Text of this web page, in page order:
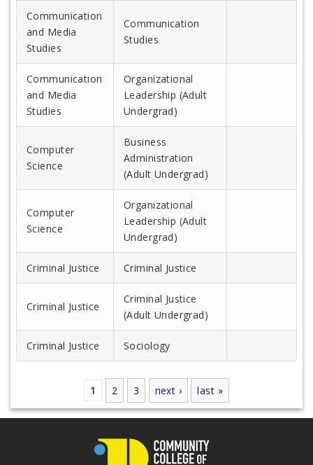
Communication
and Media
Studies
Communication
Studies
Communication
and Media
Studies
Organizational
Leadership (Adult
Undergrad)
Computer
Science
Business
Administration
(Adult Undergrad)
Computer
Science
Organizational
Leadership (Adult
Undergrad)
Criminal Justice Criminal Justice
Criminal Justice
Criminal Justice
(Adult Undergrad)
Criminal Justice Sociology
Pages
1 2 3 next › last »